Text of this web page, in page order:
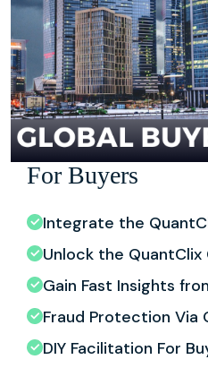
For Buyers
Integrate the
Unlock the
Gain Fast Insights
Fraud Protection Via
DIY Facilitation For